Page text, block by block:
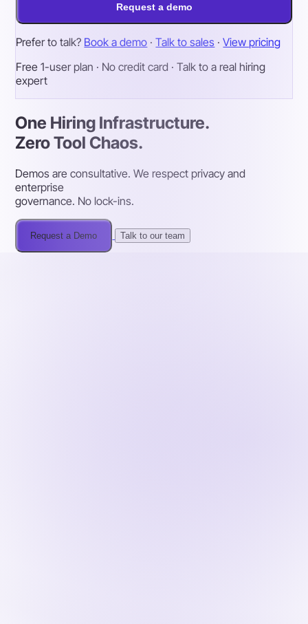
Request a demo
Prefer to talk? Book a demo · Talk to sales · View pricing
Free 1-user plan · No credit card · Talk to a real hiring
expert
One Hiring Infrastructure.
Zero Tool Chaos.
Demos are consultative. We respect privacy and
enterprise
governance. No lock-ins.
Request a Demo Talk to our team